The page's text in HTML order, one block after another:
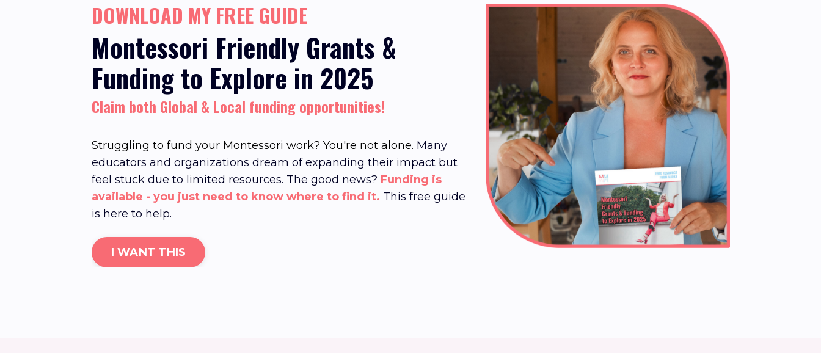
DOWNLOAD MY FREE GUIDE
Montessori Friendly Grants &
Fundingto Explore in 2025
Claim both Global & Local funding opportunities!
Struggling to fund your Montessori work? You're not alone. Many
educators and organizations dream of expanding their impact but
feel stuck due to limited resources. The good news? Funding is
available - you just need to know where to find it. This free guide
is here to help.
I WANT THIS